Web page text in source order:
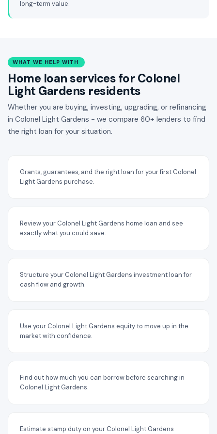
long-term value.
WHAT WE HELP WITH
Home loan services for Colonel
Light Gardens residents
Whether you are buying, investing, upgrading, or refinancing
in Colonel Light Gardens - we compare 60+ lenders to find
the right loan for your situation.
Grants, guarantees, and the right loan for your first Colonel
Light Gardens purchase.
Review your Colonel Light Gardens home loan and see
exactly what you could save.
Structure your Colonel Light Gardens investment loan for
cash flow and growth.
Use your Colonel Light Gardens equity to move up in the
market with confidence.
Find out how much you can borrow before searching in
Colonel Light Gardens.
Estimate stamp duty on your Colonel Light Gardens